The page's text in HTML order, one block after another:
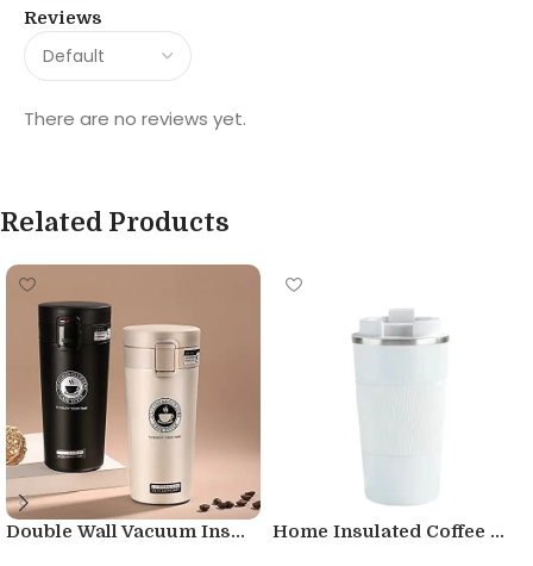
Reviews
There are no reviews yet.
Related Products
Double Wall Vacuum Ins... Home Insulated Coffee ...